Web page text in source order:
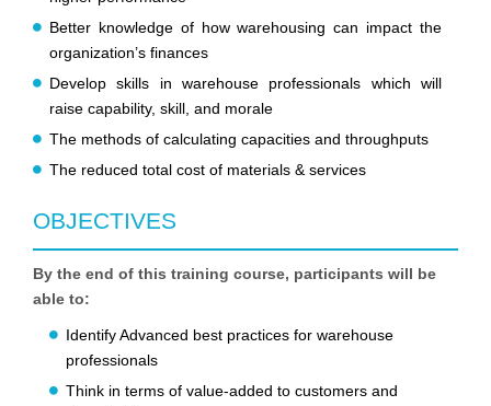
Better knowledge of how warehousing can impact the
organization’s finances
Develop skills in warehouse professionals which will
raise capability, skill, and morale
The methods of calculating capacities and throughputs
The reduced total cost of materials & services
OBJECTIVES
By the end of this training course, participants will be
able to:
Identify Advanced best practices for warehouse
professionals
Think in terms of value-added to customers and